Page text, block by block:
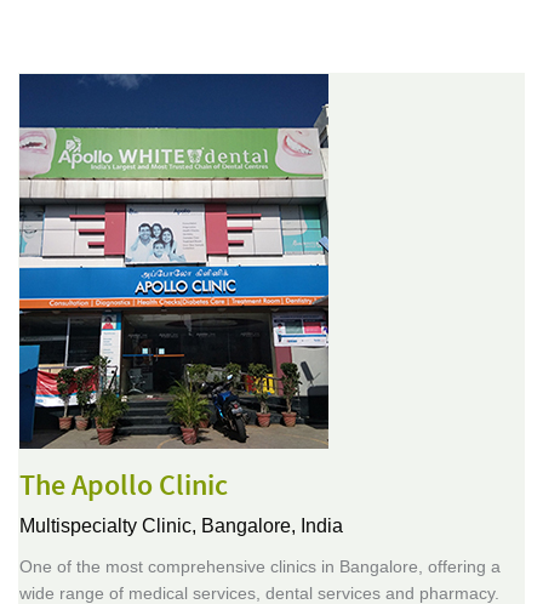
The Apollo Clinic
Multispecialty Clinic, Bangalore, India
One of the most comprehensive clinics in Bangalore, offering a
wide range of medical services, dental services and pharmacy.